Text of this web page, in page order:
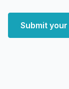
Submit your